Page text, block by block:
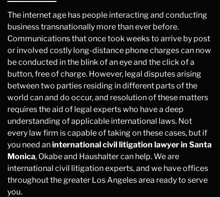
The internet age has people interacting and conducting
business transnationally more than ever before.
Communications that once took weeks to arrive by post
or involved costly long-distance phone charges can now
be conducted in the blink of an eye and the click of a
button, free of charge. However, legal disputes arising
between two parties residing in different parts of the
world can and do occur, and resolution of these matters
requires the aid of legal experts who have a deep
understanding of applicable international laws. Not
every law firm is capable of taking on these cases, but if
you need aninternational civil litigation lawyer in Santa
Monica, Okabe and Haushalter can help. We are
international civil litigation experts, and we have offices
throughout the greater Los Angeles area ready to serve
you.